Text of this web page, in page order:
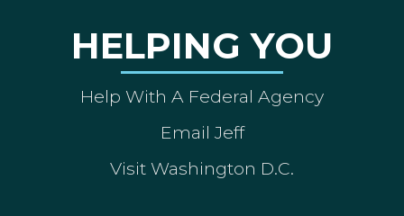
HELPING YOU
Help With A Federal Agency
Email Jeff
Visit Washington D.C.